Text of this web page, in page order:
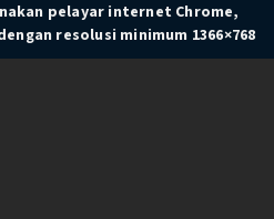
pelayar internet Chrome,
resolusi minimum 1366×768